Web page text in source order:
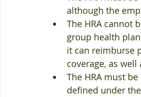
although the
The HRA cannot
group health
it can reimburse
coverage, as well
The HRA must
defined under